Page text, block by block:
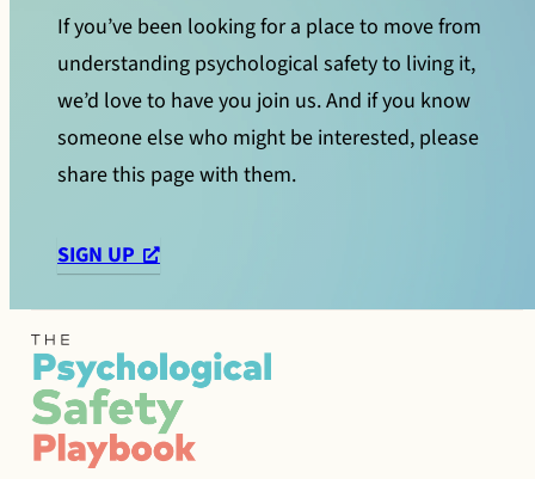
If you’ve been looking for a place to move from
understanding psychological safety to living it,
we’d love to have you join us. And if you know
someone else who might be interested, please
share this page with them.
SIGN UP